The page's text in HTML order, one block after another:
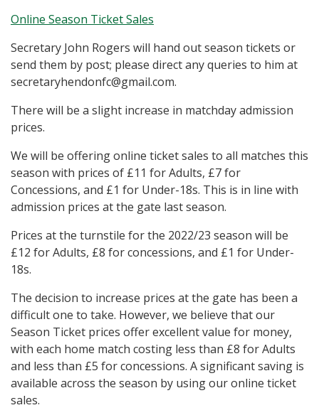
Online Season Ticket Sales
Secretary John Rogers will hand out season tickets or
send them by post; please direct any queries to him at
secretaryhendonfc@gmail.com.
There will be a slight increase in matchday admission
prices.
We will be offering online ticket sales to all matches this
season with prices of £11 for Adults, £7 for
Concessions, and £1 for Under-18s. This is in line with
admission prices at the gate last season.
Prices at the turnstile for the 2022/23 season will be
£12 for Adults, £8 for concessions, and £1 for Under-
18s.
The decision to increase prices at the gate has been a
difficult one to take. However, we believe that our
Season Ticket prices offer excellent value for money,
with each home match costing less than £8 for Adults
and less than £5 for concessions. A significant saving is
available across the season by using our online ticket
sales.